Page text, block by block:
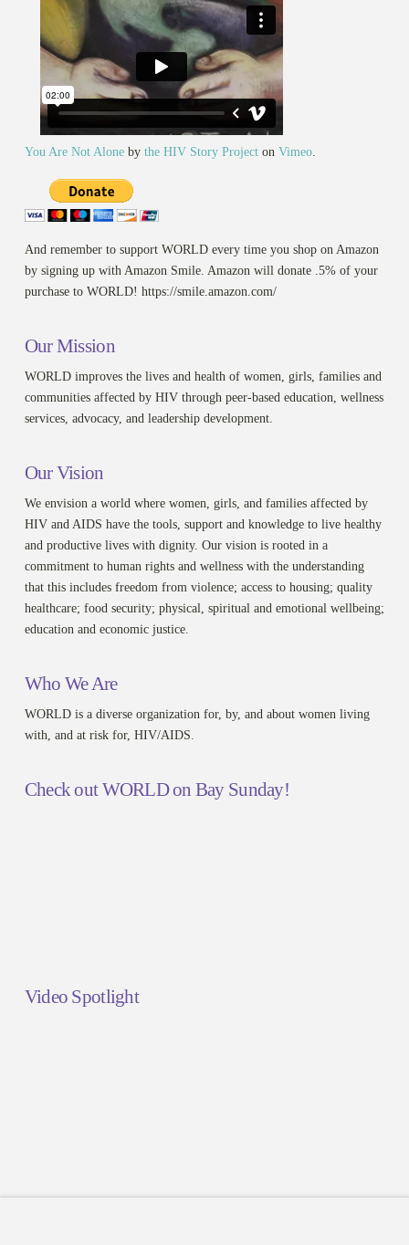
You Are Not Aloneby the HIV Story Projecton Vimeo.
And remember to support WORLD every time you shop on Amazon
by signing up with Amazon Smile. Amazon will donate .5% of your
purchase to WORLD! https://smile.amazon.com/
Our Mission
WORLD improves the lives and health of women, girls, families and
communities affected by HIV through peer-based education, wellness
services, advocacy, and leadership development.
Our Vision
We envision a world where women, girls, and families affected by
HIV and AIDS have the tools, support and knowledge to live healthy
and productive lives with dignity. Our vision is rooted in a
commitment to human rights and wellness with the understanding
that this includes freedom from violence; access to housing; quality
healthcare; food security; physical, spiritual and emotional wellbeing;
education and economic justice.
Who We Are
WORLD is a diverse organization for, by, and about women living
with, and at risk for, HIV/AIDS.
Check out WORLD on Bay Sunday!
Video Spotlight